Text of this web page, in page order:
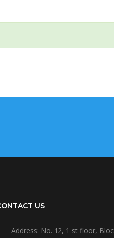
US
Address: No. 12, 1 st floor,